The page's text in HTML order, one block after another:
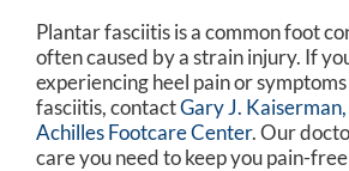
Plantar fasciitis is a common foot
often caused by a strain injury. If
experiencing heel pain or
fasciitis, contactGary J.
Achilles Footcare Center.Our
care you need to keep you pain-